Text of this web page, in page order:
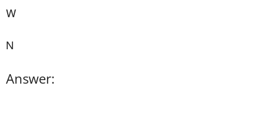
W
N
Answer: